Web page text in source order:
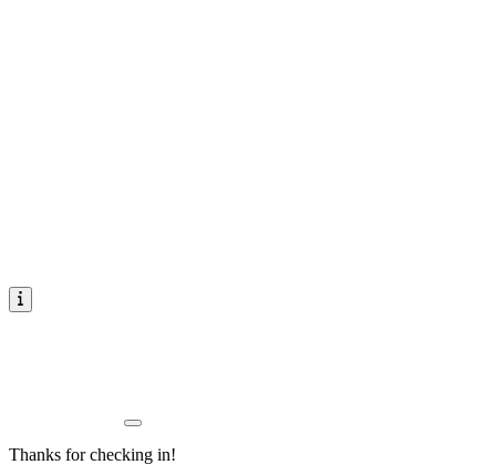
Thanks for checking in!